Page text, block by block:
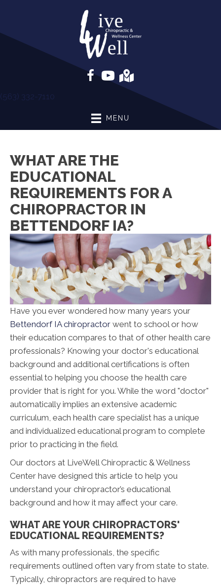
(563) 332-7110
MENU
WHAT ARE THE
EDUCATIONAL
REQUIREMENTS FOR A
CHIROPRACTOR IN
BETTENDORF IA?
Have you ever wondered how many years your
Bettendorf IA chiropractor went to school or how
their education compares to that of other health care
professionals? Knowing your doctor's educational
background and additional certifications is often
essential to helping you choose the health care
provider that is right for you. While the word "doctor"
automatically implies an extensive academic
curriculum, each health care specialist has a unique
and individualized educational program to complete
prior to practicing in the field.
Our doctors at LiveWell Chiropractic & Wellness
Center have designed this article to help you
understand your chiropractor’s educational
background and how it may affect your care.
WHAT ARE YOUR CHIROPRACTORS'
EDUCATIONAL REQUIREMENTS?
As with many professionals, the specific
requirements outlined often vary from state to state.
Typically, chiropractors are required to have